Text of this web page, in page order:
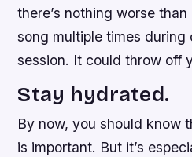
there’s nothing worse
song multiple times during
session. It could throw off
Stay hydrated.
By now, you should know
is important. But it’s